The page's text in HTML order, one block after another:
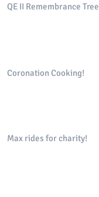
QE II Remembrance Tree
Coronation Cooking!
Max rides for charity!